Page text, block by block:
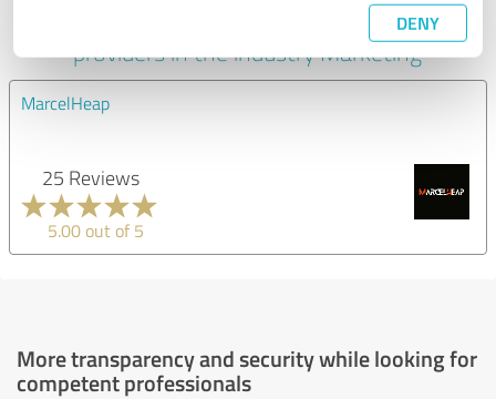
DENY
Experiences with other service
providers in the industry Marketing
MarcelHeap
25 Reviews
5.00 out of 5
More transparency and security while looking for
competent professionals